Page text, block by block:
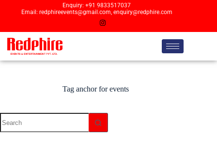
Enquiry: +91 9833517037
Email: redphireevents@gmail.com, enquiry@redphire.com
Taganchor for events